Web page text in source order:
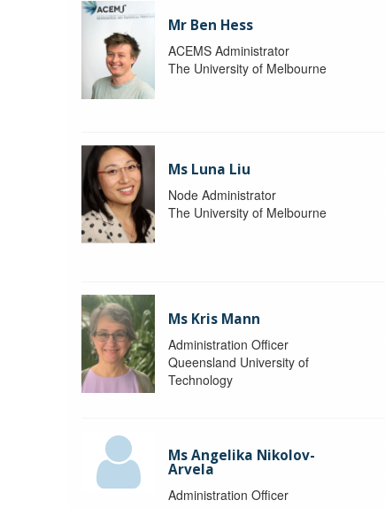
Mr Ben Hess
ACEMS Administrator
The University of Melbourne
Ms Luna Liu
Node Administrator
The University of Melbourne
Ms Kris Mann
Administration Officer
Queensland University of
Technology
Ms Angelika Nikolov-
Arvela
Administration Officer